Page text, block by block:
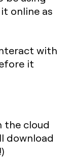
online as
with
it
the cloud
download